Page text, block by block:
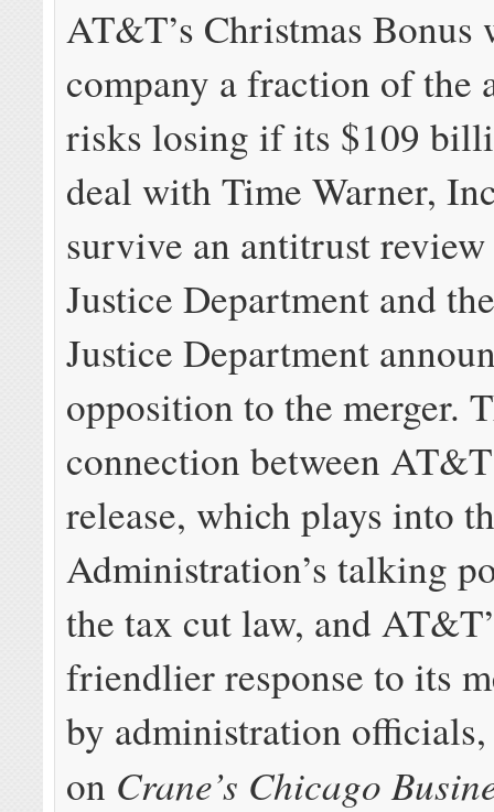
AT&T’s Christmas Bonus
company a fraction of the
risks losing if its $109
deal with Time Warner,
survive an antitrust
Justice Department and
Justice Department
opposition to the merger.
connection between
release, which plays into
Administration’s talking
the tax cut law, and
friendlier response to its
by administration
on Crane’s Chicago